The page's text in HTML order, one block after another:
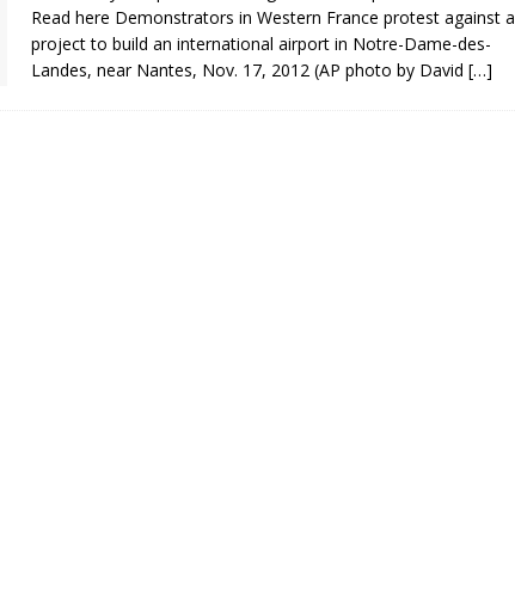
Read here Demonstrators in Western France protest against a
project to build an international airport in Notre-Dame-des-
Landes, near Nantes, Nov. 17, 2012 (AP photo by David […]